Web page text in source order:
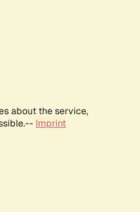
about the service,
Imprint